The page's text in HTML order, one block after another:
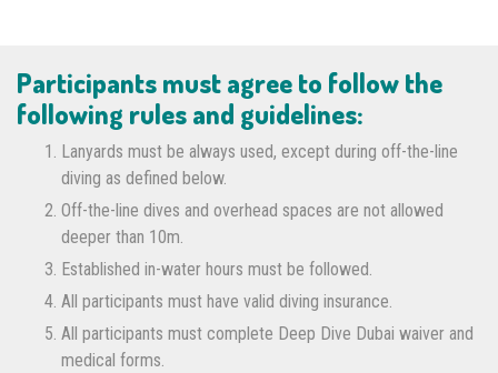
Participants must agree to follow the
following rules and guidelines:
Lanyards must be always used, except during off-the-line
diving as defined below.
Off-the-line dives and overhead spaces are not allowed
deeper than 10m.
Established in-water hours must be followed.
All participants must have valid diving insurance.
All participants must complete Deep Dive Dubai waiver and
medical forms.